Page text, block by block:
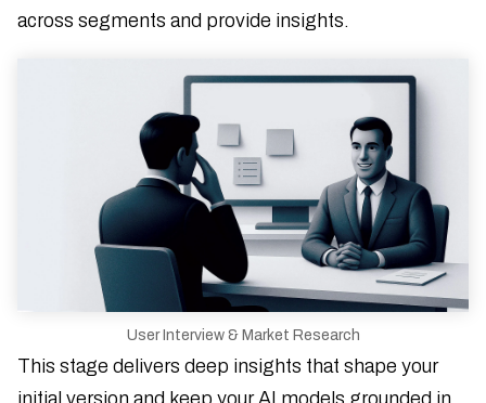
across segments and provide insights.
User Interview & Market Research
This stage delivers deep insights that shape your
initial version and keep your AI models grounded in